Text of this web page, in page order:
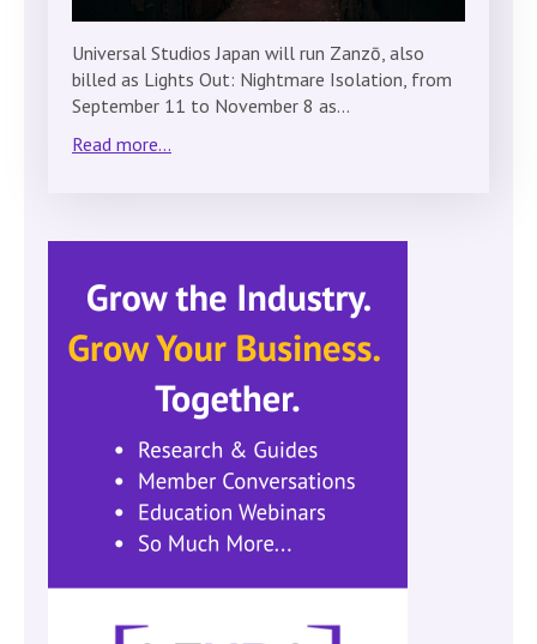
Universal Studios Japan will run Zanzō, also
billed as Lights Out: Nightmare Isolation, from
September 11 to November 8 as…
Read more...